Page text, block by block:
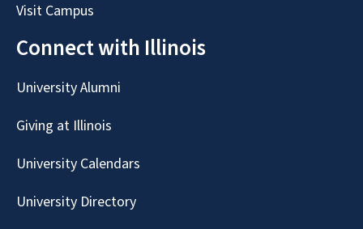
Visit Campus
Connect with Illinois
University Alumni
Giving at Illinois
University Calendars
University Directory